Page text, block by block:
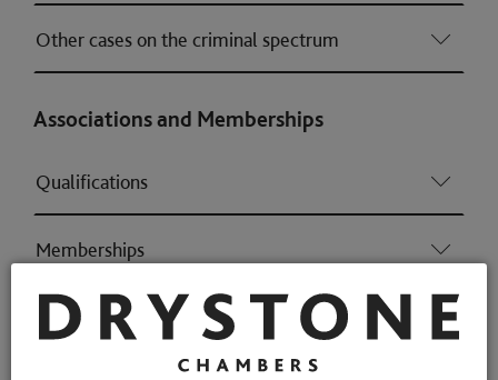
Other cases on the criminal spectrum
Associations and Memberships
Qualifications
Memberships
Awards